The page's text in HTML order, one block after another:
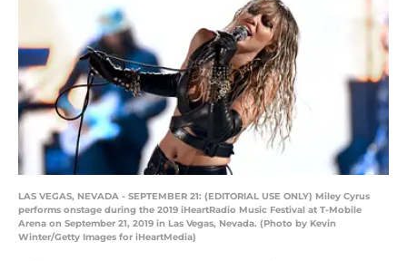
LAS VEGAS, NEVADA - SEPTEMBER 21: (EDITORIAL USE ONLY) Miley Cyrus
performs onstage during the 2019 iHeartRadio Music Festival at T-Mobile
Arena on September 21, 2019 in Las Vegas, Nevada. (Photo by Kevin
Winter/Getty Images for iHeartMedia)